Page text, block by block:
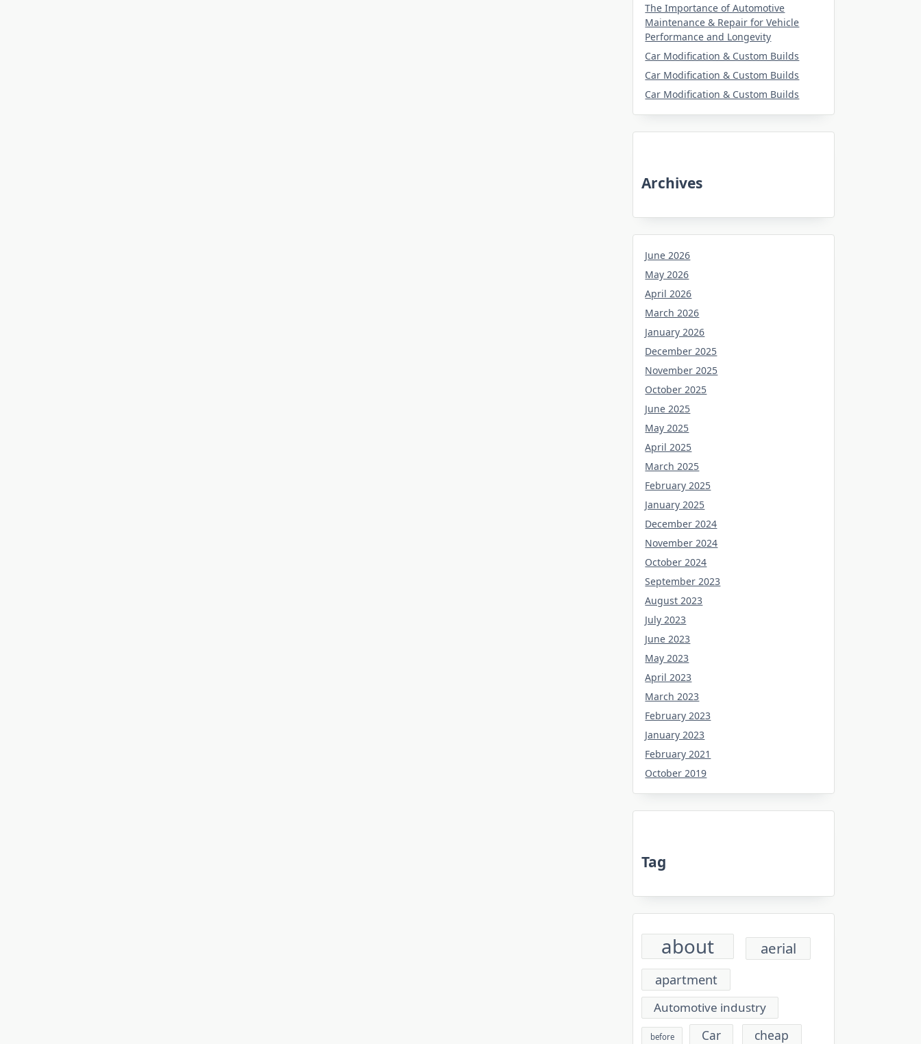
The Importance of Automotive
Maintenance & Repair for Vehicle
Performance and Longevity
Car Modification & Custom Builds
Car Modification & Custom Builds
Car Modification & Custom Builds
Archives
June 2026
May 2026
April 2026
March 2026
January 2026
December 2025
November 2025
October 2025
June 2025
May 2025
April 2025
March 2025
February 2025
January 2025
December 2024
November 2024
October 2024
September 2023
August 2023
July 2023
June 2023
May 2023
April 2023
March 2023
February 2023
January 2023
February 2021
October 2019
Tag
about aerial
apartment
Automotive industry
before Car cheap